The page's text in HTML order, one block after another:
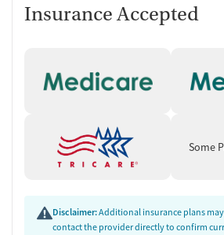
Insurance Accepted
Some
Disclaimer:Additional insurance plans
contact the provider directly to confirm